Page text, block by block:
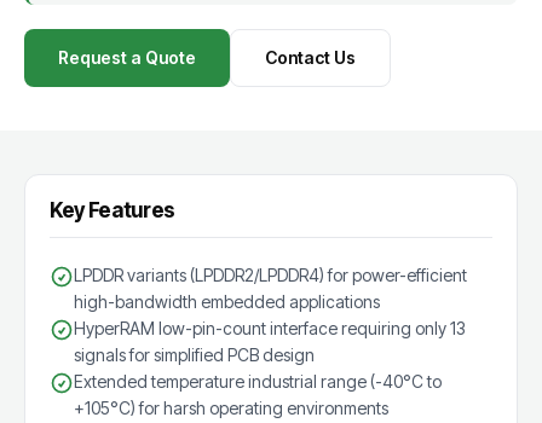
Request a Quote Contact Us
Key Features
LPDDR variants (LPDDR2/LPDDR4) for power-efficient
high-bandwidth embedded applications
HyperRAM low-pin-count interface requiring only 13
signals for simplified PCB design
Extended temperature industrial range (-40°C to
+105°C) for harsh operating environments